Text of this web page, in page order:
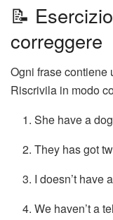
📝
correggere
Ogni frase contiene
Riscrivila in modo
She have a
They has got
I doesn’t have
We haven’t a